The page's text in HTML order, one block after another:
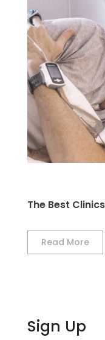
The Best
Read More
Sign Up